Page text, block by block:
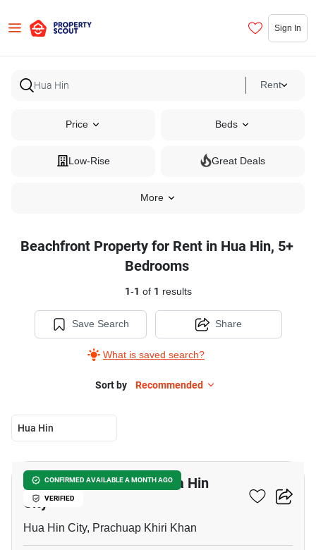
Sign In
Rent
Price Beds
Low-Rise Great Deals
More
Beachfront Property for Rent in Hua Hin, 5+
Bedrooms
1-1 of 1 results
Save Search
What is saved search?
Share
Sort by Recommended
Hua Hin
CONFIRMED AVAILABLE A MONTH AGO
VERIFIED
6-BR House Close To Hua Hin
City
Hua Hin City, Prachuap Khiri Khan